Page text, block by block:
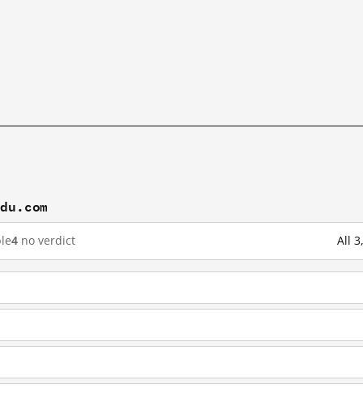
4 no verdict All